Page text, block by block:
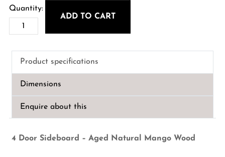
Door
Sideboard
Mango
Wood
ADD TO CART
Product specifications
Dimensions
Enquire about this
4 Door Sideboard – Aged Natural Mango Wood